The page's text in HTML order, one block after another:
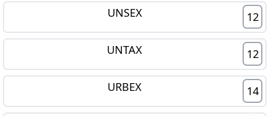
UNSEX 12
UNTAX 12
URBEX 14